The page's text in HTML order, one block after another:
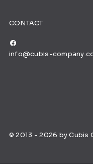
CONTACT
info@cubis-
© 2013 - 2026 by Cubis